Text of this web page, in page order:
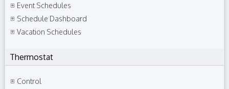
Event Schedules
Schedule Dashboard
Vacation Schedules
Thermostat
Control